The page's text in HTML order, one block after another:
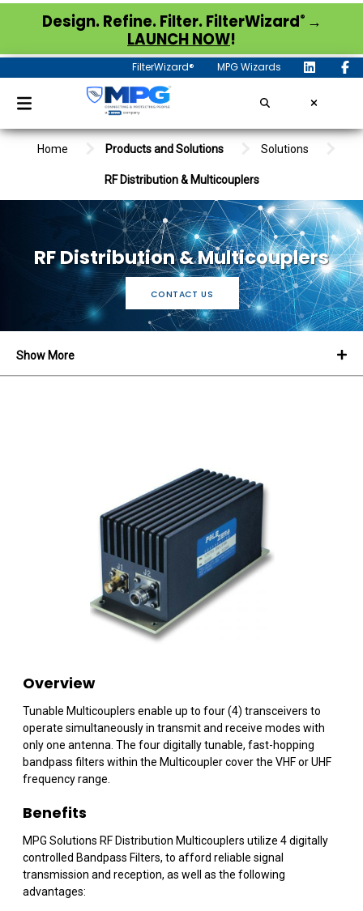
Design. Refine. Filter. FilterWizard® →
LAUNCH NOW!
FilterWizard® MPG Wizards
Home Products and Solutions Solutions
RF Distribution & Multicouplers
RF Distribution & Multicouplers
CONTACT US
Show More
Overview
Tunable Multicouplers enable up to four (4) transceivers to
operate simultaneously in transmit and receive modes with
only one antenna. The four digitally tunable, fast-hopping
bandpass filters within the Multicoupler cover the VHF or UHF
frequency range.
Benefits
MPG Solutions RF Distribution Multicouplers utilize 4 digitally
controlled Bandpass Filters, to afford reliable signal
transmission and reception, as well as the following
advantages: